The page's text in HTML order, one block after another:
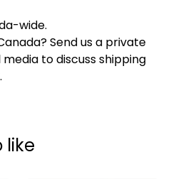
wide.
Send us a private
to discuss shipping
like